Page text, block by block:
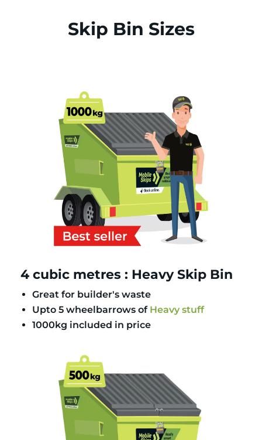
Skip Bin Sizes
4 cubic metres : Heavy Skip Bin
Great for builder's waste
Upto 5 wheelbarrows of Heavy stuff
1000kg included in price